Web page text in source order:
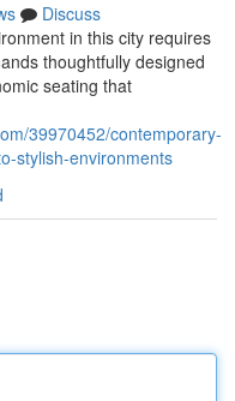
Discuss
in this city requires
thoughtfully designed
seating that
39970452/contemporary-
stylish-environments